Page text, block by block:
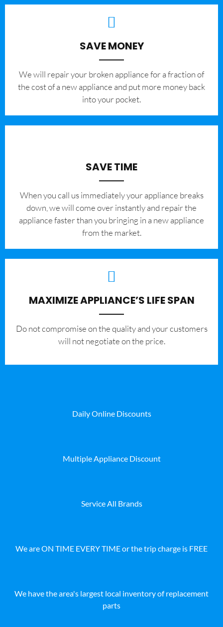
SAVE MONEY
We will repair your broken appliance for a fraction of
the cost of a new appliance and put more money back
into your pocket.
SAVE TIME
When you call us immediately your appliance breaks
down, we will come over instantly and repair the
appliance faster than you bringing in a new appliance
from the market.
MAXIMIZE APPLIANCE’S LIFE SPAN
​Do not compromise on the quality and your customers
will not negotiate on the price.
Daily Online Discounts
Multiple Appliance Discount
Service All Brands
We are ON TIME EVERY TIME or the trip charge is FREE
We have the area's largest local inventory of replacement
parts